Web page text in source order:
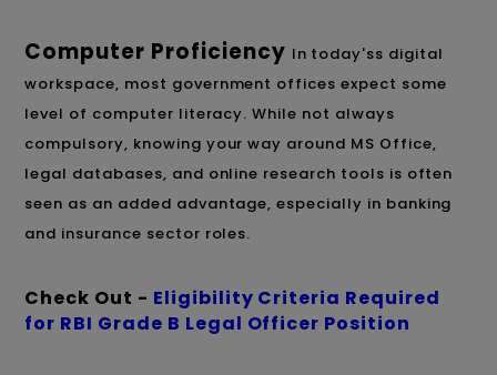
Computer Proficiency In today'ss digital
workspace, most government offices expect some
level of computer literacy. While not always
compulsory, knowing your way around MS Office,
legal databases, and online research tools is often
seen as an added advantage, especially in banking
and insurance sector roles.
Check Out - Eligibility Criteria Required
for RBI Grade B Legal Officer Position